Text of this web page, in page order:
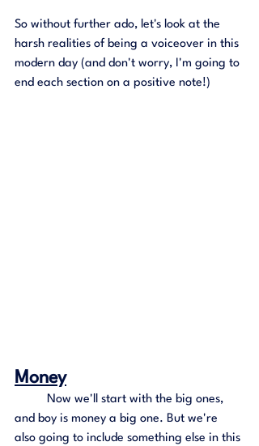
So without further ado, let's look at the
harsh realities of being a voiceover in this
modern day (and don't worry, I'm going to
end each section on a positive note!)
Money
and boy is money a big one. But we're
also going to include something else in this